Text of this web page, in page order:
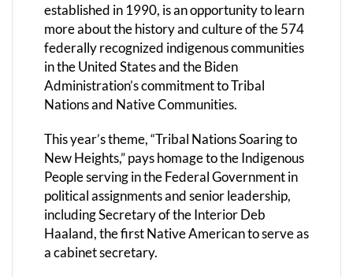
established in 1990, is an opportunity to learn
more about the history and culture of the 574
federally recognized indigenous communities
in the United States and the Biden
Administration’s commitment to Tribal
Nations and Native Communities.
This year’s theme, “Tribal Nations Soaring to
New Heights,” pays homage to the Indigenous
People serving in the Federal Government in
political assignments and senior leadership,
including Secretary of the Interior Deb
Haaland, the first Native American to serve as
a cabinet secretary.